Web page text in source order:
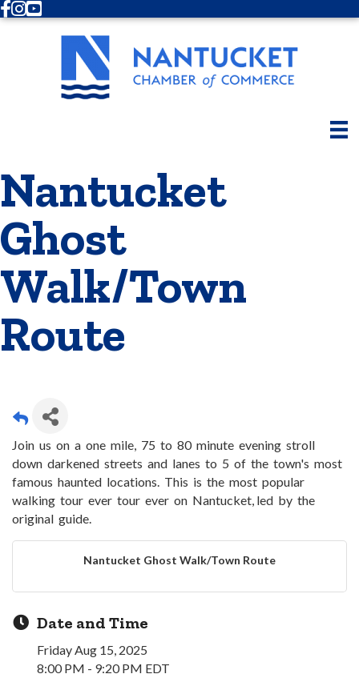
Facebook
Instagram
Youtube
Nantucket
Ghost
Walk/Town
Route
Join us on a one mile, 75 to 80 minute evening stroll
down darkened streets and lanes to 5 of the town's most
famous haunted locations. This is the most popular
walking tour ever tour ever on Nantucket, led by the
original guide.
Nantucket Ghost Walk/Town Route
Date and Time
Friday Aug 15, 2025
8:00 PM - 9:20 PM EDT